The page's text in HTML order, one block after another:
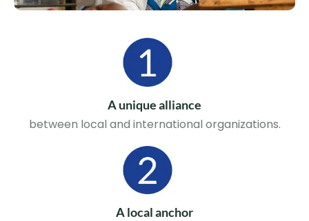
A unique alliance
between local and international organizations.
A local anchor